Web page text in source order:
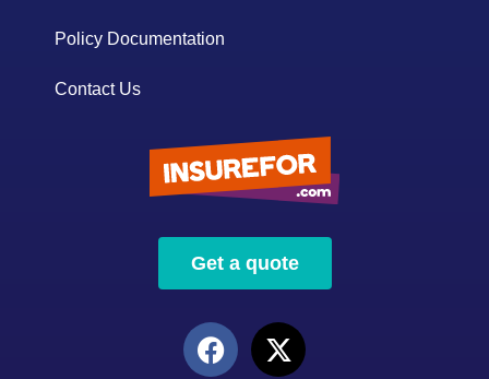
Policy Documentation
Contact Us
Get a quote